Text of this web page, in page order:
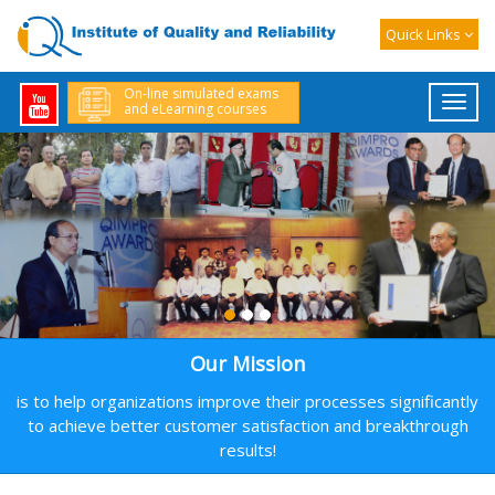
Quick Links
On-line simulated exams
and eLearning courses
Our Mission
is to help organizations improve their processes significantly
to achieve better customer satisfaction and breakthrough
results!
The workshop includes:
· 80 hours of on-line training sessions
· Soft copy of comprehensive training material
· Two on-line 150-MCQ practice tests and a final online exam
leading to CRE certification by IoQR to successful participants
Instructors for the workshop:
(1) Hemant Urdhwareshe, ASQ Fellow, ASQ CRE, CMBB, CSSBB,
CQE, CMQ/OE
(2) Yashwant Mahakal, ASQ CRE, CMBB, CSSBB, CQE, CMQ/OE
(3) Nitin Thite ASQ CRE, CSSBB and PMP.
Timings:
Mon-Wed-Fri-Sat: 6:30-9:30 PM IST (5 to 8 PM Gulf Std Time; 1-4 PM
Visit us at http://www.world-class-quality.com/training-calendar
for details or email us at ioqr@world-class-quality.com.